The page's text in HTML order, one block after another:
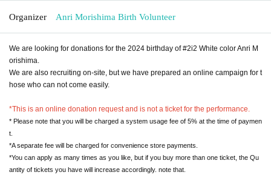
Organizer Anri Morishima Birth Volunteer
We are looking for donations for the 2024 birthday of #2i2 White color Anri M
orishima.
We are also recruiting on-site, but we have prepared an online campaign for t
hose who can not come easily.
*This is an online donation request and is not a ticket for the performance.
* Please note that you will be charged a system usage fee of 5% at the time of paymen
t.
*A separate fee will be charged for convenience store payments.
*You can apply as many times as you like, but if you buy more than one ticket, the Qu
antity of tickets you have will increase accordingly. note that.